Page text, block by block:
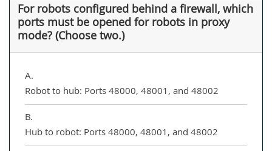
For robots configured behind a firewall, which
ports must be opened for robots in proxy
mode? (Choose two.)
A.
Robot to hub: Ports 48000, 48001, and 48002
B.
Hub to robot: Ports 48000, 48001, and 48002